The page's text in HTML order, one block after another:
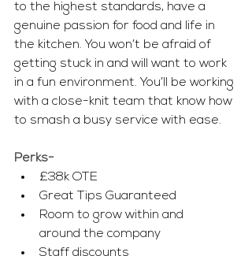
to the highest standards, have a
genuine passion for food and life in
the kitchen. You won’t be afraid of
getting stuck in and will want to work
in a fun environment. You’ll be working
with a close-knit team that know how
to smash a busy service with ease.
Perks-
£38k OTE
Great Tips Guaranteed
Room to grow within and
around the company
Staff discounts